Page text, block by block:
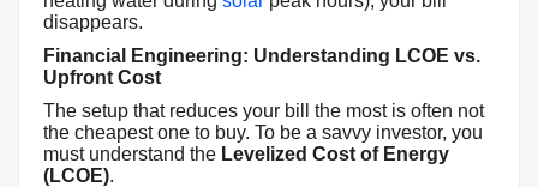
disappears.
Financial Engineering: Understanding LCOE vs.
Upfront Cost
The setup that reduces your bill the most is often not
the cheapest one to buy. To be a savvy investor, you
must understand the Levelized Cost of Energy
(LCOE).